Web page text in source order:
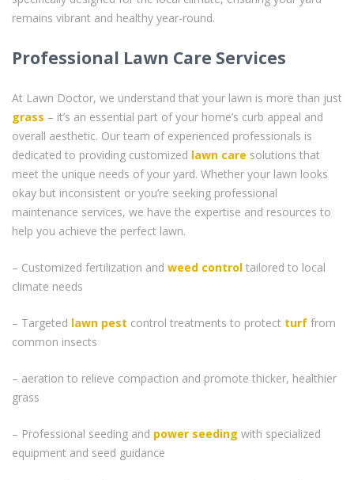
remains vibrant and healthy year-round.
Professional Lawn Care Services
At Lawn Doctor, we understand that your lawn is more than just
grass – it’s an essential part of your home’s curb appeal and
overall aesthetic. Our team of experienced professionals is
dedicated to providing customized lawn care solutions that
meet the unique needs of your yard. Whether your lawn looks
okay but inconsistent or you’re seeking professional
maintenance services, we have the expertise and resources to
help you achieve the perfect lawn.
– Customized fertilization and weed control tailored to local
climate needs
– Targeted lawn pest control treatments to protect turf from
common insects
– aeration to relieve compaction and promote thicker, healthier
grass
– Professional seeding and power seeding with specialized
equipment and seed guidance